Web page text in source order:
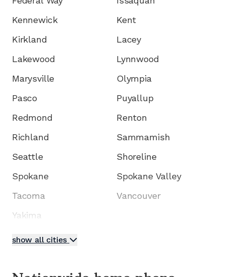
Kennewick
Kent
Kirkland
Lacey
Lakewood
Lynnwood
Marysville
Olympia
Pasco
Puyallup
Redmond
Renton
Richland
Sammamish
Seattle
Shoreline
Spokane
Spokane Valley
Tacoma
Vancouver
Yakima
show all cities